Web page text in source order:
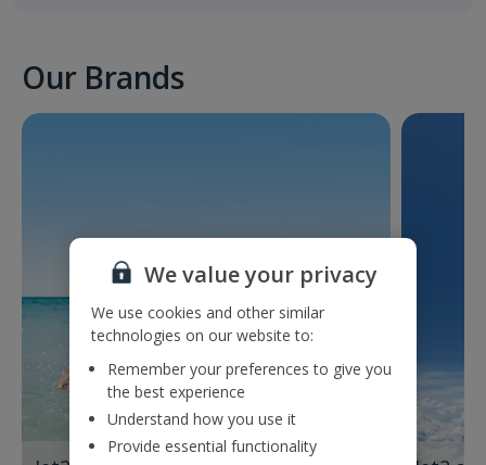
Our Brands
We value your privacy
We use cookies and other similar
technologies on our website to:
Remember your preferences to give you
the best experience
Understand how you use it
Provide essential functionality